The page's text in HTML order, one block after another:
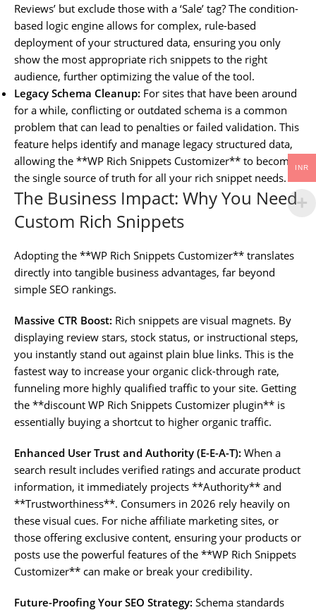
Reviews’ but exclude those with a ‘Sale’ tag? The condition-
based logic engine allows for complex, rule-based
deployment of your structured data, ensuring you only
show the most appropriate rich snippets to the right
audience, further optimizing the value of the tool.
Legacy Schema Cleanup: For sites that have been around
for a while, conflicting or outdated schema is a common
problem that can lead to penalties or failed validation. This
feature helps identify and manage legacy structured data,
allowing the **WP Rich Snippets Customizer** to become
the single source of truth for all your rich snippet needs.
The Business Impact: Why You Need
Custom Rich Snippets
Adopting the **WP Rich Snippets Customizer** translates
directly into tangible business advantages, far beyond
simple SEO rankings.
Massive CTR Boost: Rich snippets are visual magnets. By
displaying review stars, stock status, or instructional steps,
you instantly stand out against plain blue links. This is the
fastest way to increase your organic click-through rate,
funneling more highly qualified traffic to your site. Getting
the **discount WP Rich Snippets Customizer plugin** is
essentially buying a shortcut to higher organic traffic.
Enhanced User Trust and Authority (E-E-A-T): When a
search result includes verified ratings and accurate product
information, it immediately projects **Authority** and
**Trustworthiness**. Consumers in 2026 rely heavily on
these visual cues. For niche affiliate marketing sites, or
those offering exclusive content, ensuring your products or
posts use the powerful features of the **WP Rich Snippets
Customizer** can make or break your credibility.
Future-Proofing Your SEO Strategy: Schema standards
INR